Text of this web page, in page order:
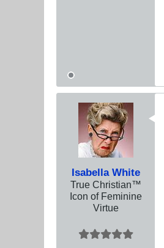
Isabella White
True Christian™
Icon of Feminine
Virtue